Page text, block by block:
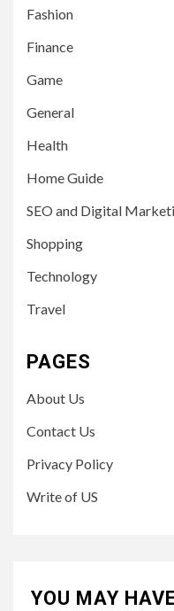
Fashion
Finance
Game
General
Health
Home Guide
SEO and Digital
Shopping
Technology
Travel
PAGES
About Us
Contact Us
Privacy Policy
Write of US
YOU MAY